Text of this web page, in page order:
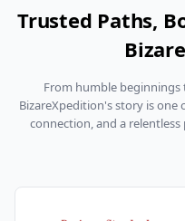
(permits subject to
Dining per your
Nainital
A responsive
throughout your trip
Common exclusions:
Lunches/dinners
Trusted Paths,
From humble
BizareXpedition's story is
connection, and a